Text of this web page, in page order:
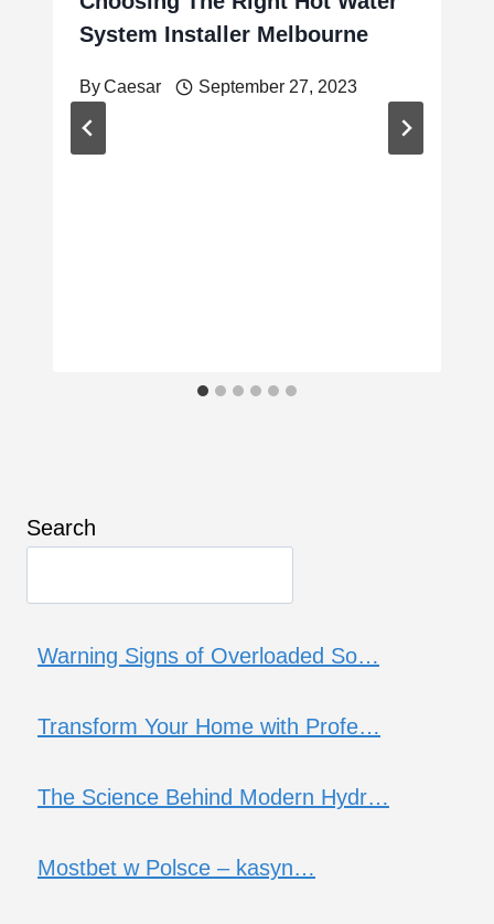
System Installer Melbourne
ByCaesar September 27, 2023
Search
Warning Signs of Overloaded So…
Transform Your Home with Profe…
The Science Behind Modern Hydr…
Mostbet w Polsce – kasyn…